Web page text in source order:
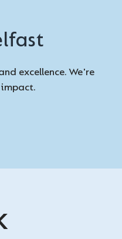
excellence. We're
impact.